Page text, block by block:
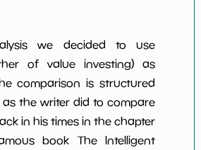
NaN% *************************
0 *************************
we decided to use
of value investing) as
comparison is structured
the writer did to compare
in his times in the chapter
book The Intelligent